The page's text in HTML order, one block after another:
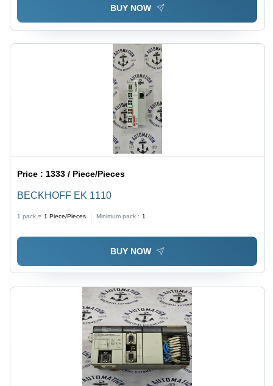
BUY NOW
Price :1333 / Piece/Pieces
BECKHOFF EK 1110
1 pack = 1 Piece/Pieces Minimum pack : 1
BUY NOW